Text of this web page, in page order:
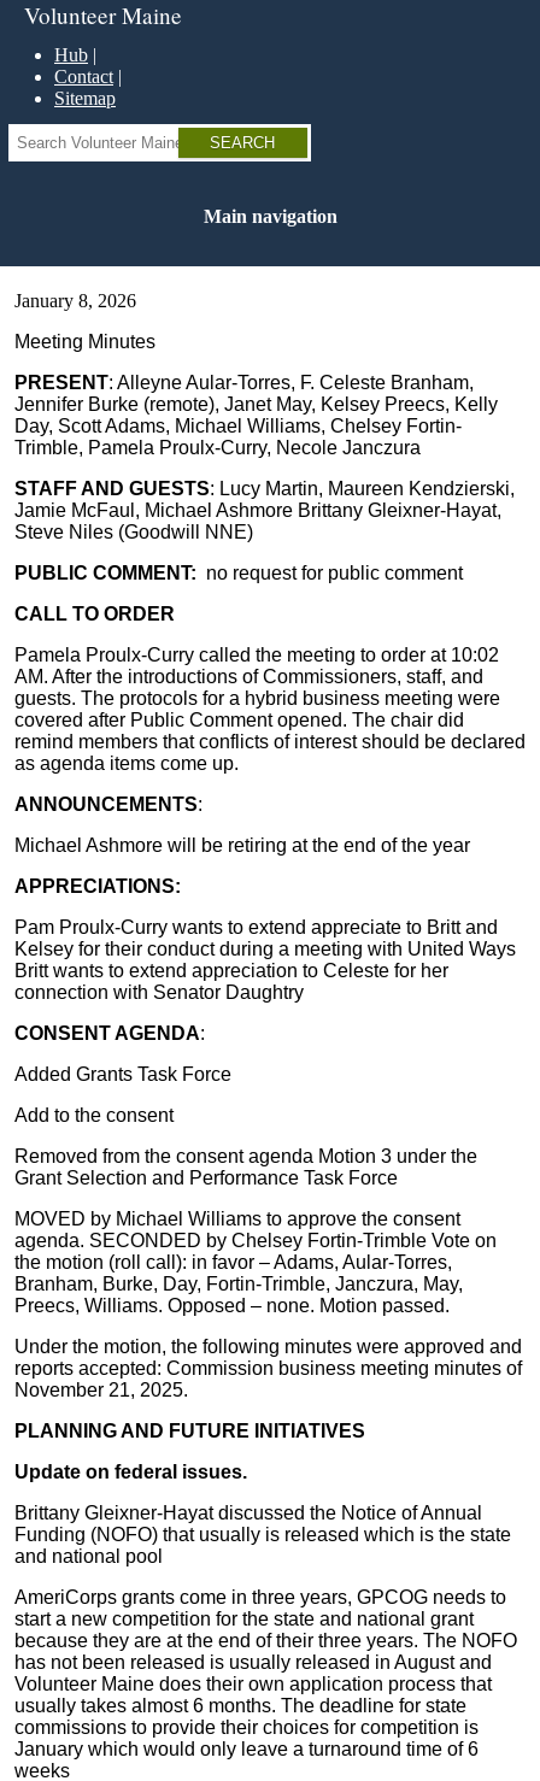
Skip
main
content
Volunteer Maine
Hub
Contact
Sitemap
Search
Main navigation
January 8, 2026
Meeting Minutes
PRESENT: Alleyne Aular-Torres, F. Celeste Branham,
Jennifer Burke (remote), Janet May, Kelsey Preecs, Kelly
Day, Scott Adams, Michael Williams, Chelsey Fortin-
Trimble, Pamela Proulx-Curry, Necole Janczura
STAFF AND GUESTS: Lucy Martin, Maureen Kendzierski,
Jamie McFaul, Michael Ashmore Brittany Gleixner-Hayat,
Steve Niles (Goodwill NNE)
PUBLIC COMMENT: no request for public comment
CALL TO ORDER
Pamela Proulx-Curry called the meeting to order at 10:02
AM. After the introductions of Commissioners, staff, and
guests. The protocols for a hybrid business meeting were
covered after Public Comment opened. The chair did
remind members that conflicts of interest should be declared
as agenda items come up.
ANNOUNCEMENTS:
Michael Ashmore will be retiring at the end of the year
APPRECIATIONS:
Pam Proulx-Curry wants to extend appreciate to Britt and
Kelsey for their conduct during a meeting with United Ways
Britt wants to extend appreciation to Celeste for her
connection with Senator Daughtry
CONSENT AGENDA:
Added Grants Task Force
Add to the consent
Removed from the consent agenda Motion 3 under the
Grant Selection and Performance Task Force
MOVED by Michael Williams to approve the consent
agenda. SECONDED by Chelsey Fortin-Trimble Vote on
the motion (roll call): in favor – Adams, Aular-Torres,
Branham, Burke, Day, Fortin-Trimble, Janczura, May,
Preecs, Williams. Opposed – none. Motion passed.
Under the motion, the following minutes were approved and
reports accepted: Commission business meeting minutes of
November 21, 2025.
PLANNING AND FUTURE INITIATIVES
Update on federal issues.
Brittany Gleixner-Hayat discussed the Notice of Annual
Funding (NOFO) that usually is released which is the state
and national pool
AmeriCorps grants come in three years, GPCOG needs to
start a new competition for the state and national grant
because they are at the end of their three years. The NOFO
has not been released is usually released in August and
Volunteer Maine does their own application process that
usually takes almost 6 months. The deadline for state
commissions to provide their choices for competition is
January which would only leave a turnaround time of 6
weeks